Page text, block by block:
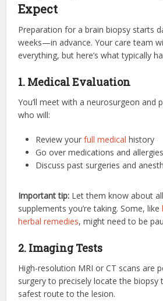
Expect
Preparation for a brain biopsy starts
weeks—in advance. Your care team
everything, but here’s what typically
1. Medical Evaluation
You’ll meet with a neurosurgeon and
who will:
Review yourfull medical history
Go over medications and allergies
Discuss past surgeries and
Important tip: Let them know about
supplements you’re taking. Some, like
herbal remedies, might need to be
2. Imaging Tests
High-resolution MRI or CT scans are
surgery to precisely locate the biopsy
safest route to the lesion.